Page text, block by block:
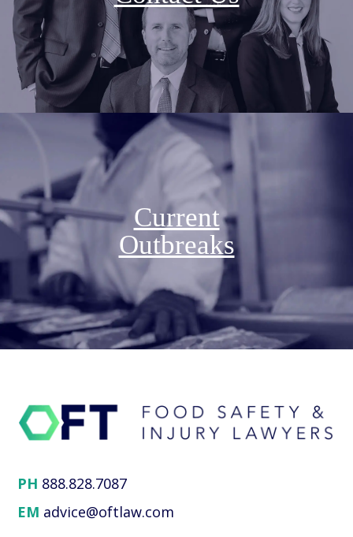
Current
Outbreaks
PH 888.828.7087
EM advice@oftlaw.com